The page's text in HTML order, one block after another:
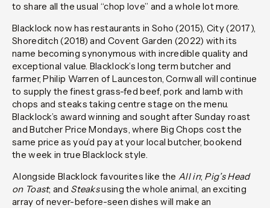
to share all the usual “chop love” and a whole lot more.
Blacklock now has restaurants in Soho (2015), City (2017),
Shoreditch (2018) and Covent Garden (2022) with its
name becoming synonymous with incredible quality and
exceptional value. Blacklock’s long term butcher and
farmer, Philip Warren of Launceston, Cornwall will continue
to supply the finest grass-fed beef, pork and lamb with
chops and steaks taking centre stage on the menu.
Blacklock’s award winning and sought after Sunday roast
and Butcher Price Mondays, where Big Chops cost the
same price as you’d pay at your local butcher, bookend
the week in true Blacklock style.
Alongside Blacklock favourites like the All in; Pig’s Head
on Toast; and Steaksusing the whole animal, an exciting
array of never-before-seen dishes will make an